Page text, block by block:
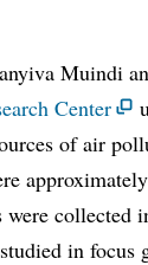
Muindi
Center
of air
collected
in focus